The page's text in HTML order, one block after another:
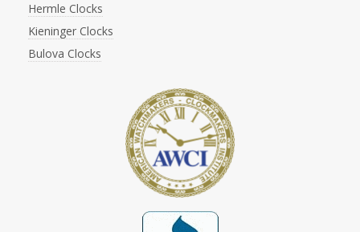
Hermle Clocks
Kieninger Clocks
Bulova Clocks